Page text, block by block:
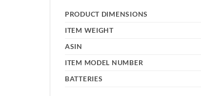
PRODUCT DIMENSIONS
ITEM WEIGHT
ASIN
ITEM MODEL NUMBER
BATTERIES